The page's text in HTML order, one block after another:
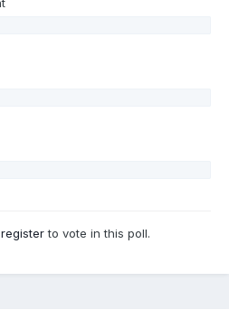
registerto vote in this poll.